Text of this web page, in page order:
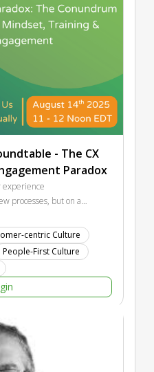
- The CX
Paradox
experience
processes, but on a
unrest, or economic
the first casualty.
for belief and
sets in, they risk
tackles the chicken-and-
CX mindset
the system? And can
it simply echo it?
centric Culture
People-First Culture